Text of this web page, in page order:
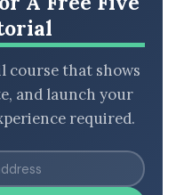
course that shows
and launch your
required.